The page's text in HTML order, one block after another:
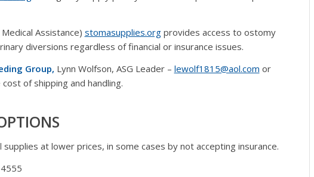
Assistance) stomasupplies.orgprovides access to ostomy
diversions regardless of financial or insurance issues.
Group, Lynn Wolfson, ASG Leader – lewolf1815@aol.com or
of shipping and handling.
at lower prices, in some cases by not accepting insurance.